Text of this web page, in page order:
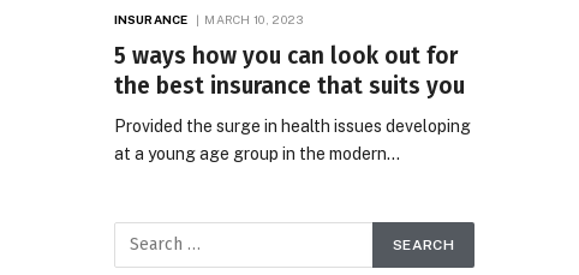
INSURANCE MARCH 10, 2023
5 ways how you can look out for
the best insurance that suits you
Provided the surge in health issues developing
at a young age group in the modern…